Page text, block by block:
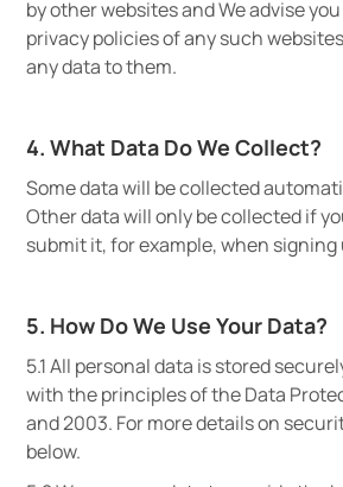
by other websites and We advise
privacy policies of any such
any data to them.
4. What Data Do We Collect?
Some data will be collected
Other data will only be collected if
submit it, for example, when
5. How Do We Use Your Data?
5.1 All personal data is stored
with the principles of the Data
and 2003. For more details on
below.